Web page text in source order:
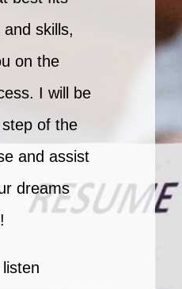
skills,
on the
I will be
of the
and assist
dreams